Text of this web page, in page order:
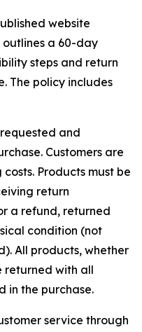
website
outlines a 60-day
steps and return
The policy includes
and
Customers are
Products must be
return
a refund, returned
condition (not
All products, whether
returned with all
in the purchase.
service through